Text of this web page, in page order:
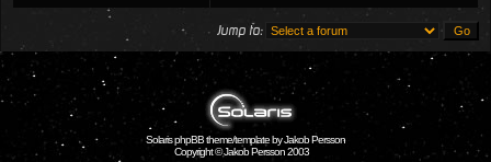
Jump to:
Solaris phpBB theme/template by Jakob Persson
Copyright © Jakob Persson 2003